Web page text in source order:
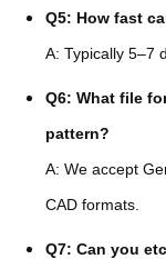
Q5: How fast
A: Typically 5–7
Q6: What file
pattern?
A: We accept
CAD formats.
Q7: Can you